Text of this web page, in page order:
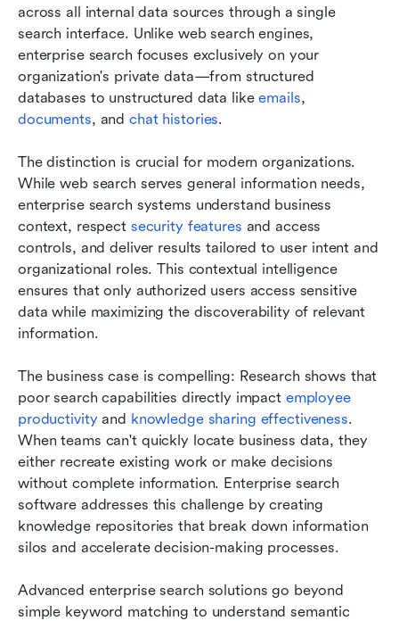
across all internal data sources through a single
search interface. Unlike web search engines,
enterprise search focuses exclusively on your
organization's private data—from structured
databases to unstructured data like emails
documents, and chat histories.
The distinction is crucial for modern organizations.
While web search serves general information needs,
enterprise search systems understand business
context, respect security features and access
controls, and deliver results tailored to user intent and
organizational roles. This contextual intelligence
ensures that only authorized users access sensitive
data while maximizing the discoverability of relevant
information.
The business case is compelling: Research shows that
poor search capabilities directly impact employee
productivity and knowledge sharing effectiveness.
When teams can't quickly locate business data, they
either recreate existing work or make decisions
without complete information. Enterprise search
software addresses this challenge by creating
knowledge repositories that break down information
silos and accelerate decision-making processes.
Advanced enterprise search solutions go beyond
simple keyword matching to understand semantic